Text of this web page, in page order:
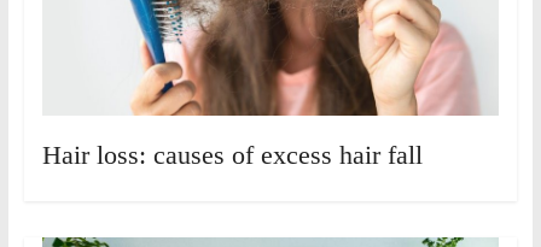
Hair loss: causes of excess hair fall